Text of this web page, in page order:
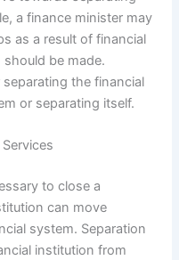
a finance minister may
as a result of financial
be made.
the financial
or separating itself.
to close a
can move
system. Separation
institution from